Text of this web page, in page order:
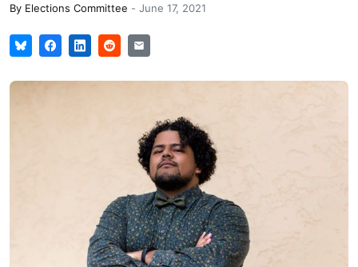
By Elections Committee - June 17, 2021